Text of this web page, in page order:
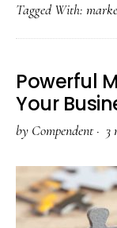
Tagged With:
Powerful
Your
by Compendent· 3